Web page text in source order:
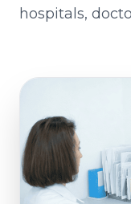
hospitals,